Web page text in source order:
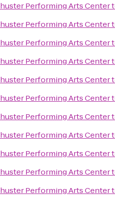
Performing Arts Center
Performing Arts Center
Performing Arts Center
Performing Arts Center
Performing Arts Center
Performing Arts Center
Performing Arts Center
Performing Arts Center
Performing Arts Center
Performing Arts Center
Performing Arts Center